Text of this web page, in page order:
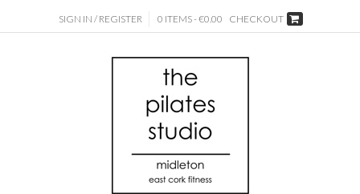
SIGN IN / REGISTER 0 ITEMS - €0.00 CHECKOUT